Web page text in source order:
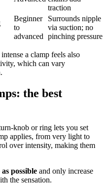
traction
Beginner
to
advanced
Surrounds nipple
via suction; no
pinching pressure
a clamp feels also
which can vary
the best
knob or ring lets you set
applies, from very light to
over intensity, making them
possible and only increase
the sensation.